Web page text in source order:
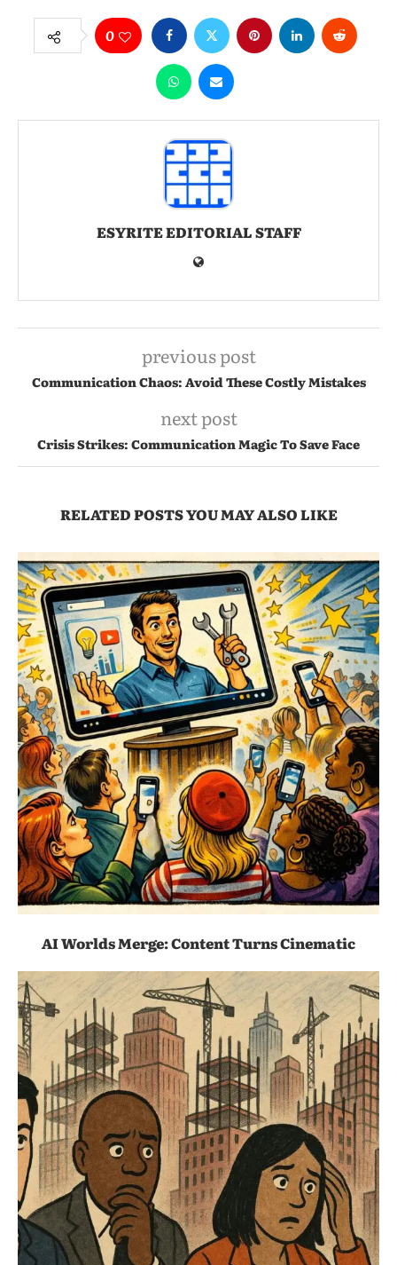
0
ESYRITE EDITORIAL STAFF
previous post
Communication Chaos: Avoid These Costly Mistakes
next post
Crisis Strikes: Communication Magic To Save Face
RELATED POSTS YOU MAY ALSO LIKE
AI Worlds Merge: Content Turns Cinematic